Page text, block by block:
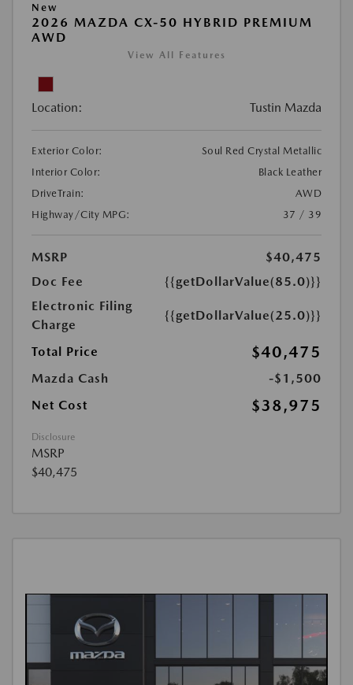
New
2026 MAZDA CX-50 HYBRID PREMIUM
AWD
View All Features
Location: Tustin Mazda
Exterior Color:
Soul Red Crystal Metallic
Interior Color:
Black Leather
DriveTrain:
AWD
Highway/City MPG:
37 / 39
MSRP
$40,475
Doc Fee
{{getDollarValue(85.0)}}
Electronic Filing
Charge
{{getDollarValue(25.0)}}
Total Price $40,475
Mazda Cash
-$1,500
Net Cost
$38,975
Disclosure
MSRP
$40,475